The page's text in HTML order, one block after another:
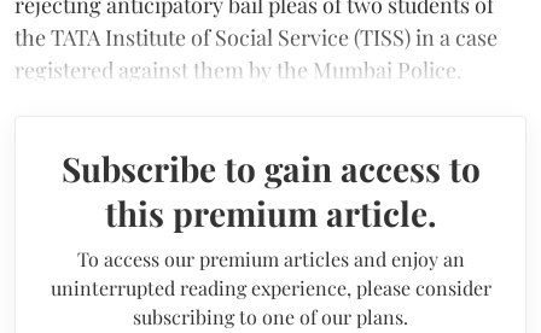
the TATA Institute of Social Service (TISS) in a case
registered against them by the Mumbai Police.
Subscribe to gain access to
this premium article.
To access our premium articles and enjoy an
uninterrupted reading experience, please consider
subscribing to one of our plans.